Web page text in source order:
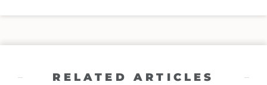
RELATED ARTICLES